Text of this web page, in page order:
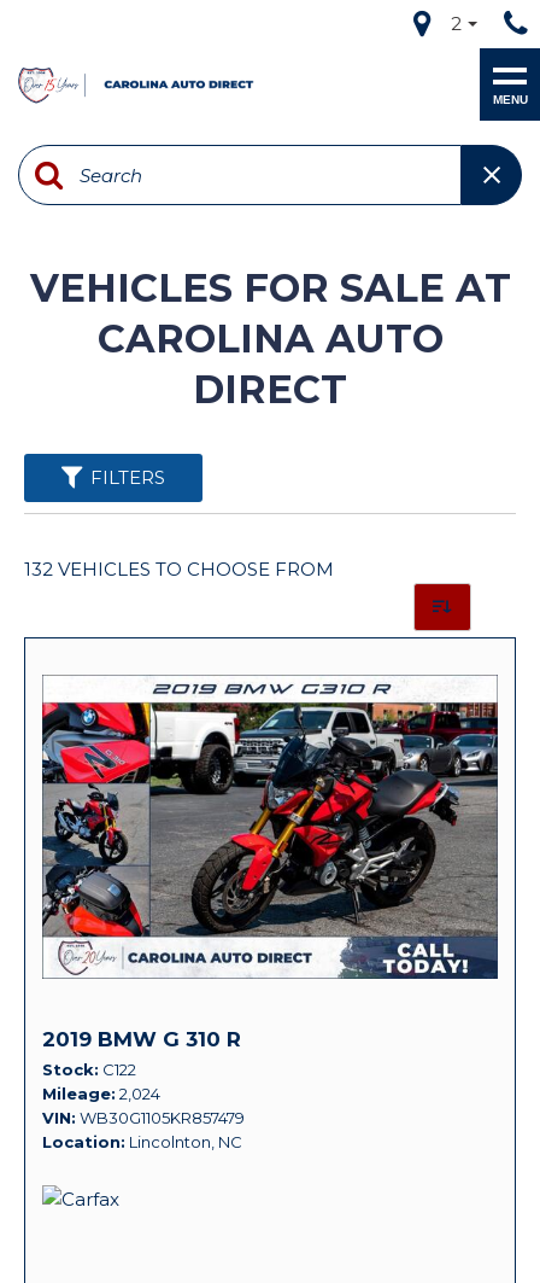
2
MENU
VEHICLES FOR SALE AT
CAROLINA AUTO
DIRECT
FILTERS
132 VEHICLES TO CHOOSE FROM
2019 BMW G 310 R
Stock C122
Mileage 2,024
VIN WB30G1105KR857479
Location Lincolnton, NC